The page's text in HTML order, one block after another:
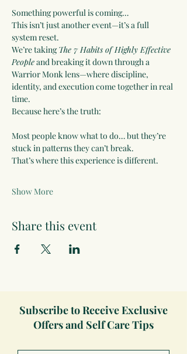
Something powerful is coming…
This isn’t just another event—it’s a full
system reset.
We’re taking The 7 Habits of Highly Effective
People and breaking it down through a
Warrior Monk lens—where discipline,
identity, and execution come together in real
time.
Because here’s the truth:
Most people know what to do… but they’re
stuck in patterns they can’t break.
That’s where this experience is different.
Show More
Share this event
Subscribe to Receive Exclusive
Offers and Self Care Tips